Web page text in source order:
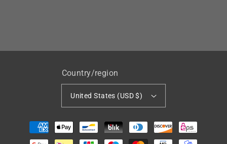
Country/region
United States (USD $)
Payment
methods